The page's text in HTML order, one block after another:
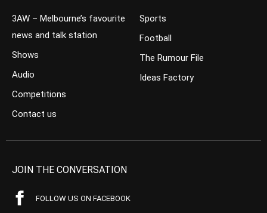
3AW – Melbourne’s favourite
news and talk station
Shows
Audio
Competitions
Contact us
Sports
Football
The Rumour File
Ideas Factory
JOIN THE CONVERSATION
FOLLOW US ON FACEBOOK